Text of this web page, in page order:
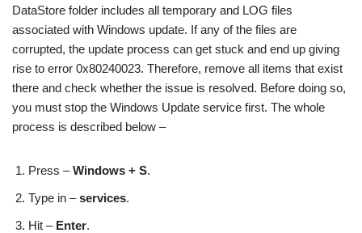
DataStore folder includes all temporary and LOG files
associated with Windows update. If any of the files are
corrupted, the update process can get stuck and end up giving
rise to error 0x80240023. Therefore, remove all items that exist
there and check whether the issue is resolved. Before doing so,
you must stop the Windows Update service first. The whole
process is described below –
Press –Windows + S.
Type in –services.
Hit – Enter.